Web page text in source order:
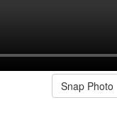
Snap Photo